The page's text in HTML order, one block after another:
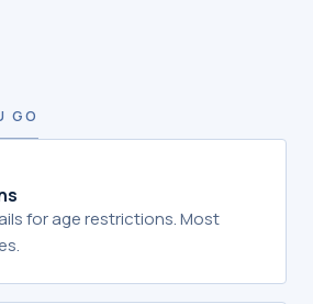
GO
for age restrictions. Most